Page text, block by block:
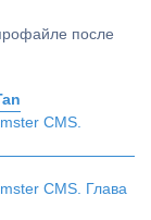
после
CMS.
CMS. Глава